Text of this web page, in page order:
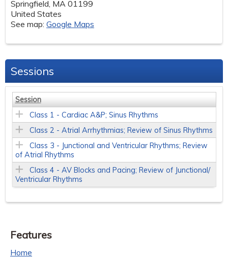
Springfield, MA 01199
United States
See map: Google Maps
Sessions
Session
Class 1 - Cardiac A&P; Sinus Rhythms
Class 2 - Atrial Arrhythmias; Review of Sinus Rhythms
Class 3 - Junctional and Ventricular Rhythms; Review
of Atrial Rhythms
Class 4 - AV Blocks and Pacing; Review of Junctional/
Ventricular Rhythms
Features
Home